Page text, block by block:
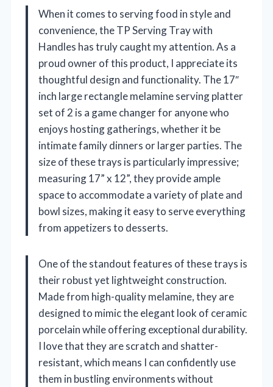
When it comes to serving food in style and
convenience, the TP Serving Tray with
Handles has truly caught my attention. As a
proud owner of this product, I appreciate its
thoughtful design and functionality. The 17″
inch large rectangle melamine serving platter
set of 2 is a game changer for anyone who
enjoys hosting gatherings, whether it be
intimate family dinners or larger parties. The
size of these trays is particularly impressive;
measuring 17” x 12”, they provide ample
space to accommodate a variety of plate and
bowl sizes, making it easy to serve everything
from appetizers to desserts.
One of the standout features of these trays is
their robust yet lightweight construction.
Made from high-quality melamine, they are
designed to mimic the elegant look of ceramic
porcelain while offering exceptional durability.
I love that they are scratch and shatter-
resistant, which means I can confidently use
them in bustling environments without